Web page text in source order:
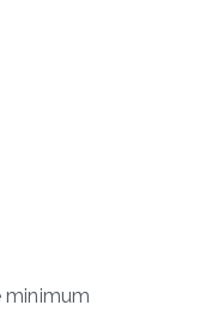
minimum